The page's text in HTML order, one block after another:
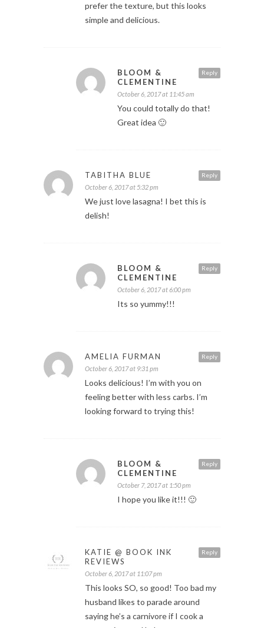
prefer the texture, but this looks
simple and delicious.
Reply
BLOOM &
CLEMENTINE
October 6, 2017 at 11:45 am
You could totally do that!
Great idea 🙂
Reply
TABITHA BLUE
October 6, 2017 at 5:32 pm
We just love lasagna! I bet this is
delish!
Reply
BLOOM &
CLEMENTINE
October 6, 2017 at 6:00 pm
Its so yummy!!!
Reply
AMELIA FURMAN
October 6, 2017 at 9:31 pm
Looks delicious! I’m with you on
feeling better with less carbs. I’m
looking forward to trying this!
Reply
BLOOM &
CLEMENTINE
October 7, 2017 at 1:50 pm
I hope you like it!!! 🙂
Reply
KATIE @ BOOK INK
REVIEWS
October 6, 2017 at 11:07 pm
This looks SO, so good! Too bad my
husband likes to parade around
saying he’s a carnivore if I cook a